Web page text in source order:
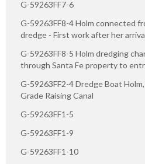
G-59263FF7-6
G-59263FF8-4 Holm connected
dredge - First work after her
G-59263FF8-5 Holm dredging
through Santa Fe property to
G-59263FF2-4 Dredge Boat
Grade Raising Canal
G-59263FF1-5
G-59263FF1-9
G-59263FF1-10